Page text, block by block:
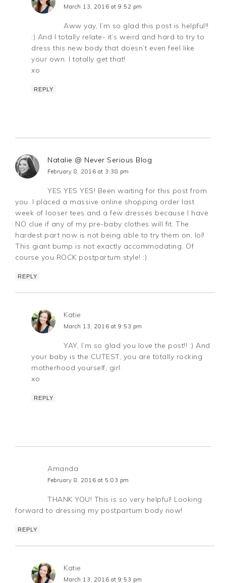
March 13, 2016 at 9:52 pm
Aww yay, I’m so glad this post is helpful!!
:) And I totally relate- it’s weird and hard to try to
dress this new body that doesn’t even feel like
your own. I totally get that!
xo
REPLY
Natalie @ Never Serious Blog
February 8, 2016 at 3:38 pm
YES YES YES! Been waiting for this post from
you. I placed a massive online shopping order last
week of looser tees and a few dresses because I have
NO clue if any of my pre-baby clothes will fit. The
hardest part now is not being able to try them on, lol!
This giant bump is not exactly accommodating. Of
course you ROCK postpartum style! :)
REPLY
Katie
March 13, 2016 at 9:53 pm
YAY, I’m so glad you love the post!! :) And
your baby is the CUTEST, you are totally rocking
motherhood yourself, girl.
xo
REPLY
Amanda
February 8, 2016 at 5:03 pm
THANK YOU! This is so very helpful! Looking
forward to dressing my postpartum body now!
REPLY
Katie
March 13, 2016 at 9:53 pm